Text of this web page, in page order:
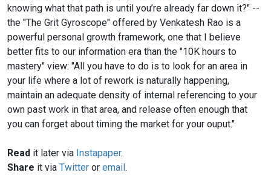
knowing what that path is until you’re already far down it?" --
the "The Grit Gyroscope" offered by Venkatesh Rao is a
powerful personal growth framework, one that I believe
better fits to our information era than the "10K hours to
mastery" view: "All you have to do is to look for an area in
your life where a lot of rework is naturally happening,
maintain an adequate density of internal referencing to your
own past work in that area, and release often enough that
you can forget about timing the market for your ouput."
Read it later via Instapaper.
Share it via Twitter or email.